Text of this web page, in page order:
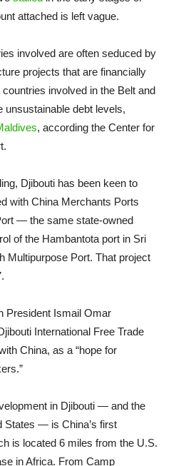
attached is left vague.
involved are often seduced by
projects that are financially
involved in the Belt and
unsustainable debt levels,
, according the Center for
Djibouti has been keen to
with China Merchants Ports
— the same state-owned
of the Hambantota port in Sri
Multipurpose Port. That project
President Ismail Omar
International Free Trade
China, as a “hope for
in Djibouti — and the
States — is China’s first
is located 6 miles from the U.S.
in Africa. From Camp